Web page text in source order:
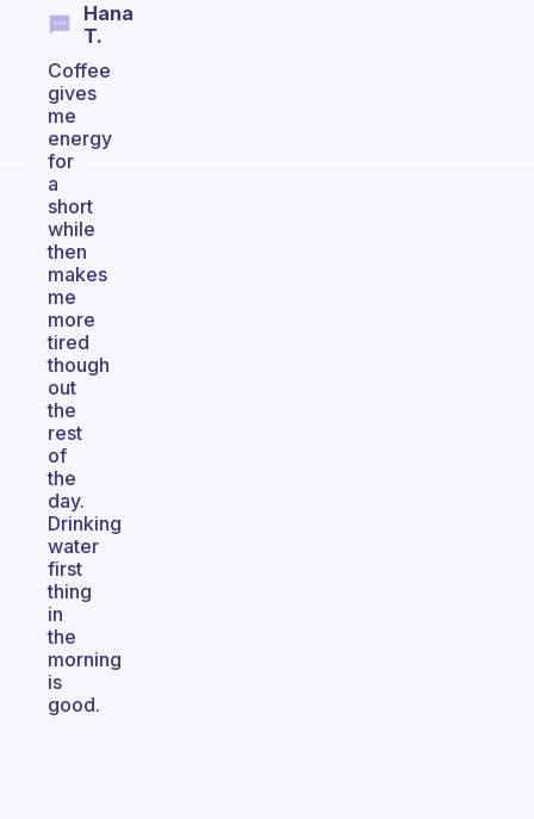
Hana
T.
Coffee
gives
me
energy
for
a
short
while
then
makes
me
more
tired
though
out
the
rest
of
the
day.
Drinking
water
first
thing
in
the
morning
is
good.